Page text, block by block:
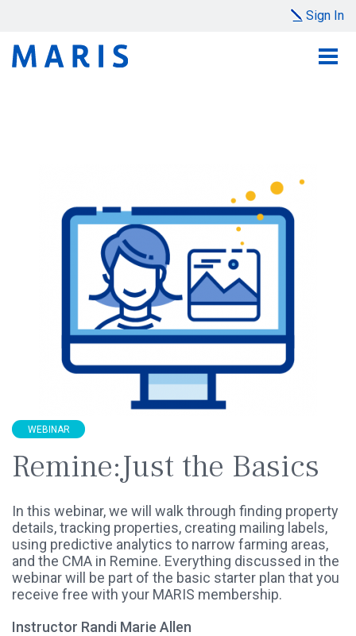
Sign In
WEBINAR
Remine:Just the Basics
In this webinar, we will walk through finding property
details, tracking properties, creating mailing labels,
using predictive analytics to narrow farming areas,
and the CMA in Remine. Everything discussed in the
webinar will be part of the basic starter plan that you
receive free with your MARIS membership.
Instructor Randi Marie Allen